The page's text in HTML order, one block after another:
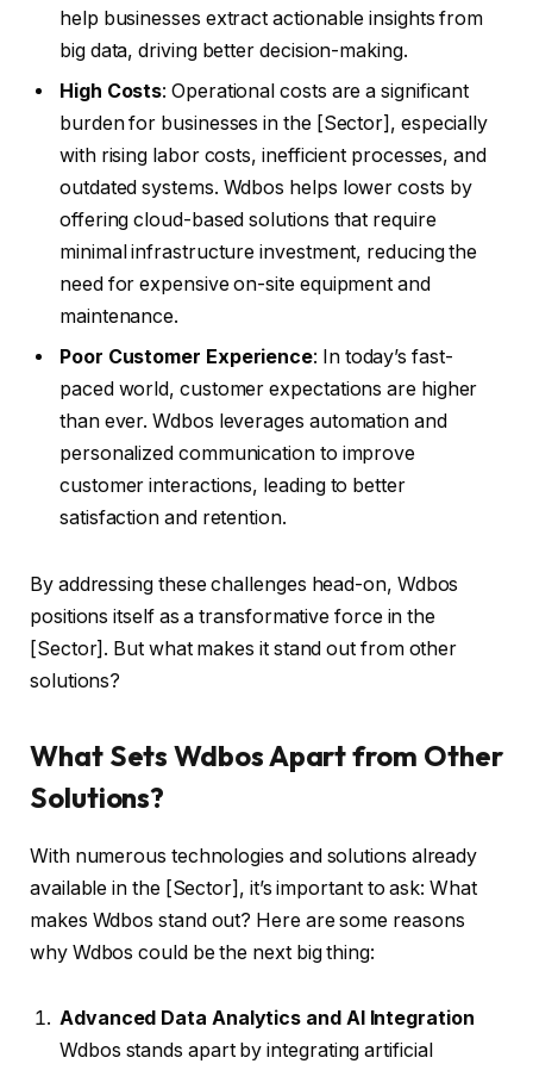
help businesses extract actionable insights from
big data, driving better decision-making.
High Costs: Operational costs are a significant
burden for businesses in the [Sector], especially
with rising labor costs, inefficient processes, and
outdated systems. Wdbos helps lower costs by
offering cloud-based solutions that require
minimal infrastructure investment, reducing the
need for expensive on-site equipment and
maintenance.
Poor Customer Experience: In today’s fast-
paced world, customer expectations are higher
than ever. Wdbos leverages automation and
personalized communication to improve
customer interactions, leading to better
satisfaction and retention.
By addressing these challenges head-on, Wdbos
positions itself as a transformative force in the
[Sector]. But what makes it stand out from other
solutions?
What Sets Wdbos Apart from Other
Solutions?
With numerous technologies and solutions already
available in the [Sector], it’s important to ask: What
makes Wdbos stand out? Here are some reasons
why Wdbos could be the next big thing:
Advanced Data Analytics and AI Integration
Wdbos stands apart by integrating artificial